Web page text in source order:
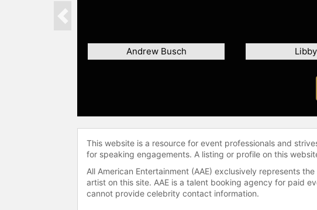
Andrew Busch
Previous
This website is a resource for event professionals and
for speaking engagements. A listing or profile on this
All American Entertainment (AAE) exclusively represents
artist on this site. AAE is a talent booking agency for paid
cannot provide celebrity contact information.